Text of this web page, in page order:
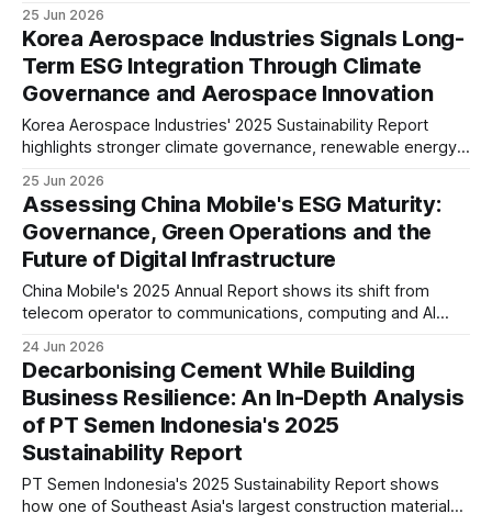
Malaysia's capital market for greater transparency,
responsible investment and long-term resilience.
25 Jun 2026
Korea Aerospace Industries Signals Long-
Term ESG Integration Through Climate
Governance and Aerospace Innovation
Korea Aerospace Industries' 2025 Sustainability Report
highlights stronger climate governance, renewable energy
report suggests the aerospace manufacturer is preparing
for tighter disclosure requirements and long-term
sustainable growth.
25 Jun 2026
Assessing China Mobile's ESG Maturity:
Governance, Green Operations and the
Future of Digital Infrastructure
China Mobile's 2025 Annual Report shows its shift from
telecom operator to communications, computing and AI
governance, green data centres, cybersecurity, digital
inclusion and implications for investors.
24 Jun 2026
Decarbonising Cement While Building
Business Resilience: An In-Depth Analysis
of PT Semen Indonesia's 2025
Sustainability Report
PT Semen Indonesia's 2025 Sustainability Report shows
how one of Southeast Asia's largest construction materials